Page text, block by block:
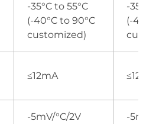
-35°C to 55°C
(-40°C to 90°C
customized)
-35°C
(-
≤12mA ≤12mA
-5mV/°C/2V
-5mV/